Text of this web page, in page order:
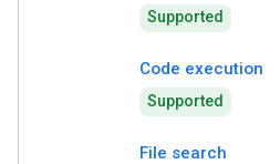
Supported
Code execution
Supported
File search